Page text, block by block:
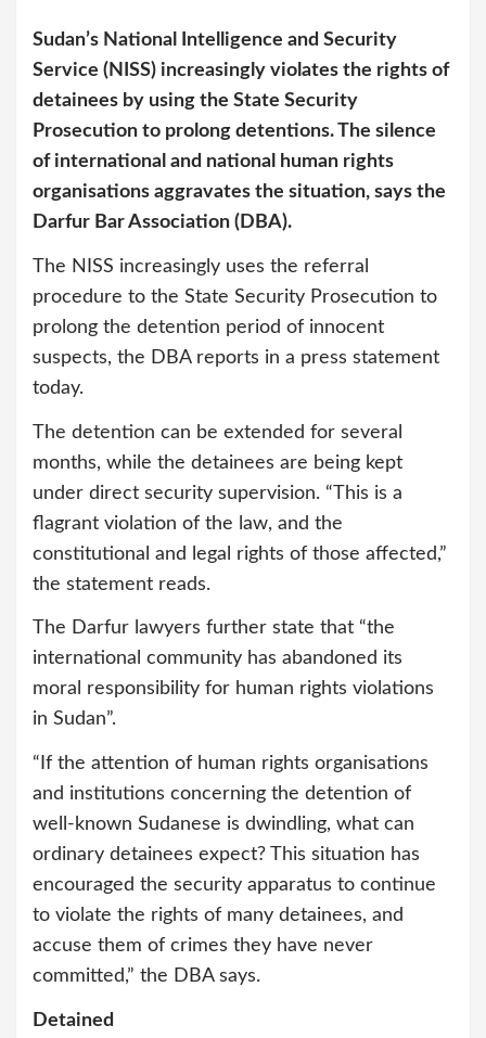
Sudan’s National Intelligence and Security
Service (NISS) increasingly violates the rights of
detainees by using the State Security
Prosecution to prolong detentions. The silence
of international and national human rights
organisations aggravates the situation, says the
Darfur Bar Association (DBA).
The NISS increasingly uses the referral
procedure to the State Security Prosecution to
prolong the detention period of innocent
suspects, the DBA reports in a press statement
today.
The detention can be extended for several
months, while the detainees are being kept
under direct security supervision. “This is a
flagrant violation of the law, and the
constitutional and legal rights of those affected,”
the statement reads.
The Darfur lawyers further state that “the
international community has abandoned its
moral responsibility for human rights violations
in Sudan”.
“If the attention of human rights organisations
and institutions concerning the detention of
well-known Sudanese is dwindling, what can
ordinary detainees expect? This situation has
encouraged the security apparatus to continue
to violate the rights of many detainees, and
accuse them of crimes they have never
committed,” the DBA says.
Detained